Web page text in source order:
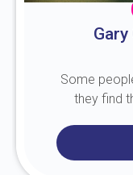
Some
they find